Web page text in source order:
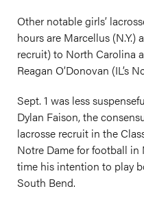
Other notable girls’
hours are Marcellus (N.Y.)
recruit) to North Carolina
Reagan O’Donovan (IL’s
Sept. 1 was less
Dylan Faison, the
lacrosse recruit in the
Notre Dame for football
time his intention to play
South Bend.